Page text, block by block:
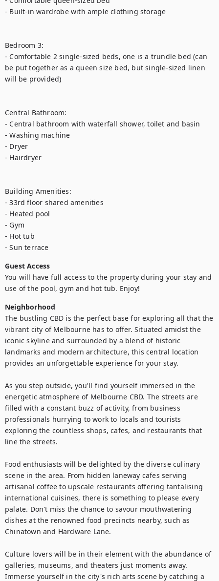
- Built-in wardrobe with ample clothing storage
Bedroom 3:
- Comfortable 2 single-sized beds, one is a trundle bed (can
be put together as a queen size bed, but single-sized linen
will be provided)
Central Bathroom:
- Central bathroom with waterfall shower, toilet and basin
- Washing machine
- Dryer
- Hairdryer
Building Amenities:
- 33rd floor shared amenities
- Heated pool
- Gym
- Hot tub
- Sun terrace
Guest Access
You will have full access to the property during your stay and
use of the pool, gym and hot tub. Enjoy!
Neighborhood
The bustling CBD is the perfect base for exploring all that the
vibrant city of Melbourne has to offer. Situated amidst the
iconic skyline and surrounded by a blend of historic
landmarks and modern architecture, this central location
provides an unforgettable experience for your stay.
As you step outside, you'll find yourself immersed in the
energetic atmosphere of Melbourne CBD. The streets are
filled with a constant buzz of activity, from business
professionals hurrying to work to locals and tourists
exploring the countless shops, cafes, and restaurants that
line the streets.
Food enthusiasts will be delighted by the diverse culinary
scene in the area. From hidden laneway cafes serving
artisanal coffee to upscale restaurants offering tantalising
international cuisines, there is something to please every
palate. Don't miss the chance to savour mouthwatering
dishes at the renowned food precincts nearby, such as
Chinatown and Hardware Lane.
Culture lovers will be in their element with the abundance of
galleries, museums, and theaters just moments away.
Immerse yourself in the city's rich arts scene by catching a